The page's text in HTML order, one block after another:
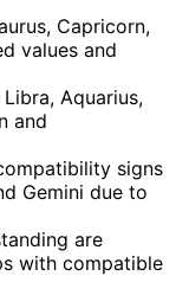
Capricorn,
values and
Aquarius,
and
signs
Gemini due to
are
with compatible